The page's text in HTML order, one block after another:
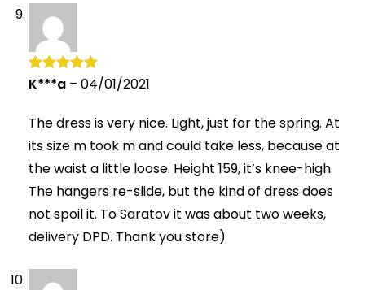
Rated5 out
K***a – 04/01/2021
The dress is very nice. Light, just for the spring. At
its size m took m and could take less, because at
the waist a little loose. Height 159, it’s knee-high.
The hangers re-slide, but the kind of dress does
not spoil it. To Saratov it was about two weeks,
delivery DPD. Thank you store)